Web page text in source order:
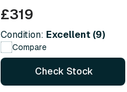
£319
Condition: Excellent (9)
Compare
Check Stock